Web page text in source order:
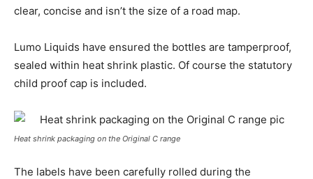
clear, concise and isn’t the size of a road map.
Lumo Liquids have ensured the bottles are tamperproof,
sealed within heat shrink plastic. Of course the statutory
child proof cap is included.
Heat shrink packaging on the Original C range
The labels have been carefully rolled during the